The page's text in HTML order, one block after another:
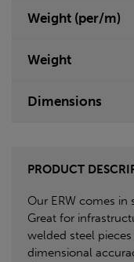
Weight (per/m)
Weight
Dimensions
PRODUCT
Our ERW comes
Great for
welded steel
dimensional